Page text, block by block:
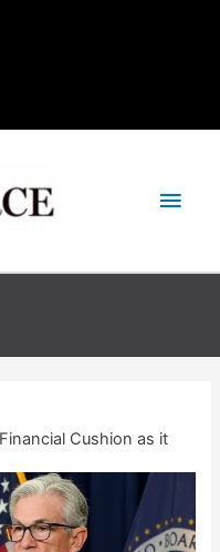
Main
Cushion as it